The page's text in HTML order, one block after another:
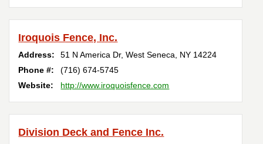
Iroquois Fence, Inc.
Address: 51 N America Dr,West Seneca, NY 14224
Phone #:
(716) 674-5745
Website:
http://www.iroquoisfence.com
Division Deck and Fence Inc.